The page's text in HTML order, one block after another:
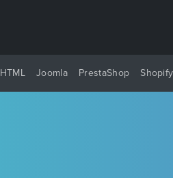
HTML Joomla PrestaShop Shopify